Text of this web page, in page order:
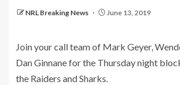
NRL Breaking News June 13, 2019
Join your call team of Mark Geyer,
Dan Ginnane for the Thursday night
the Raiders and Sharks.